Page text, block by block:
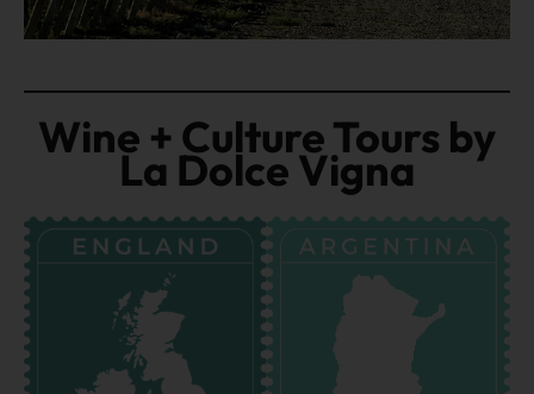
Wine + Culture Tours by
La Dolce Vigna